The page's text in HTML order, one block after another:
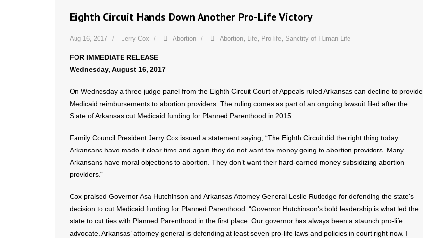
Eighth Circuit Hands Down Another Pro-Life Victory
Aug 16, 2017 Jerry Cox Abortion Abortion, Life, Pro-life, Sanctity of Human Life
FOR IMMEDIATE RELEASE
Wednesday, August 16, 2017
On Wednesday a three judge panel from the Eighth Circuit Court of Appeals ruled Arkansas can decline to provide
Medicaid reimbursements to abortion providers. The ruling comes as part of an ongoing lawsuit filed after the
State of Arkansas cut Medicaid funding for Planned Parenthood in 2015.
Family Council President Jerry Cox issued a statement saying, “The Eighth Circuit did the right thing today.
Arkansans have made it clear time and again they do not want tax money going to abortion providers. Many
Arkansans have moral objections to abortion. They don’t want their hard-earned money subsidizing abortion
providers.”
Cox praised Governor Asa Hutchinson and Arkansas Attorney General Leslie Rutledge for defending the state’s
decision to cut Medicaid funding for Planned Parenthood. “Governor Hutchinson’s bold leadership is what led the
state to cut ties with Planned Parenthood in the first place. Our governor has always been a staunch pro-life
advocate. Arkansas’ attorney general is defending at least seven pro-life laws and policies in court right now. I